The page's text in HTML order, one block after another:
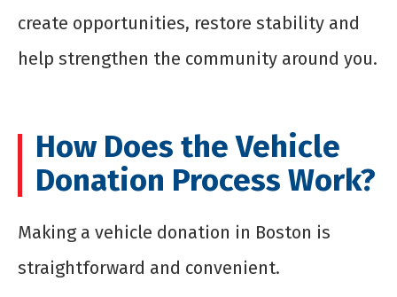
create opportunities, restore stability and
help strengthen the community around you.
How Does the Vehicle
Donation Process Work?
Making a vehicle donation in Boston is
straightforward and convenient.